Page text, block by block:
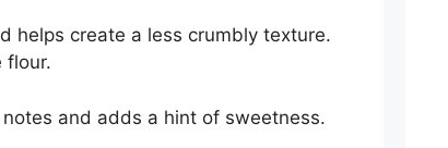
helps create a less crumbly texture.
flour.
and adds a hint of sweetness.